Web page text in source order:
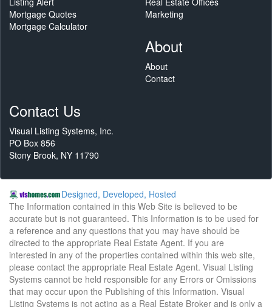
Mortgage Quotes
Mortgage Calculator
Marketing
About
About
Contact
Contact Us
Visual Listing Systems, Inc.
PO Box 856
Stony Brook, NY 11790
Designed, Developed, Hosted
The Information contained in this Web Site is believed to be
accurate but is not guaranteed. This Information is to be used for
a reference and any questions that you may have should be
directed to the appropriate Real Estate Agent. If you are
interested in any of the properties contained within this web site,
please contact the appropriate Real Estate Agent. Visual Listing
Systems cannot be held responsible for any Errors or Omissions
that may occur upon the Publishing of this Information. Visual
Listing Systems is not acting as a Real Estate Broker and is only a